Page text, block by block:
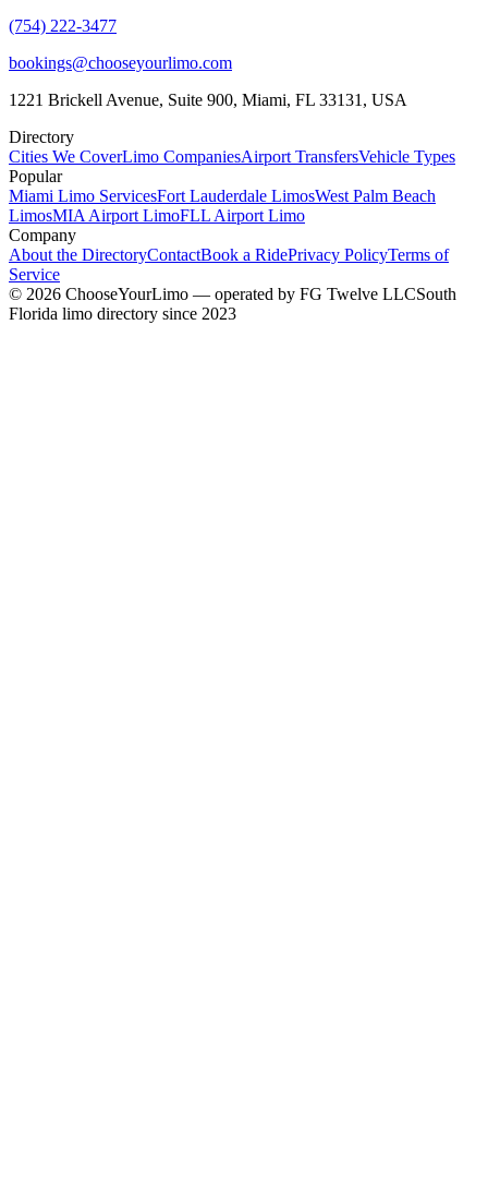
(754) 222-3477
bookings@chooseyourlimo.com
1221 Brickell Avenue, Suite 900, Miami, FL 33131, USA
Directory
Cities We CoverLimo CompaniesAirport TransfersVehicle Types
Popular
Miami Limo ServicesFort Lauderdale LimosWest Palm Beach
LimosMIA Airport LimoFLL Airport Limo
Company
About the DirectoryContactBook a RidePrivacy PolicyTerms of
Service
© 2026 ChooseYourLimo — operated by FG Twelve LLCSouth
Florida limo directory since 2023